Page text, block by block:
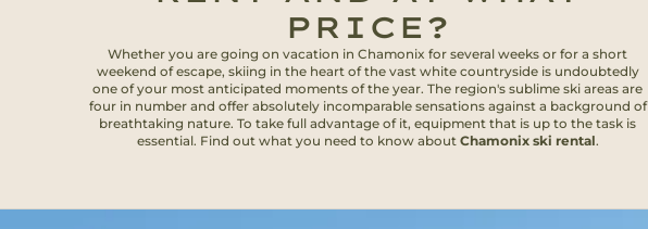
PRICE?
Whether you are going on vacation in Chamonix for several weeks or for a short
weekend of escape, skiing in the heart of the vast white countryside is undoubtedly
one of your most anticipated moments of the year. The region's sublime ski areas are
four in number and offer absolutely incomparable sensations against a background of
breathtaking nature. To take full advantage of it, equipment that is up to the task is
essential. Find out what you need to know about Chamonix ski rental .